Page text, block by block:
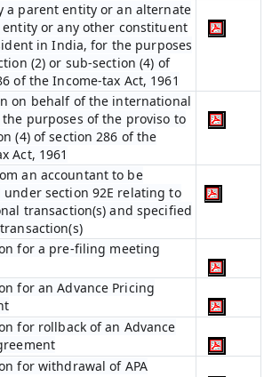
a parent entity or an alternate
or any other constituent
in India, for the purposes
(2) or sub-section (4) of
of the Income-tax Act, 1961
on behalf of the international
purposes of the proviso to
(4) of section 286 of the
Act, 1961
an accountant to be
section 92E relating to
transaction(s) and specified
for a pre-filing meeting
for an Advance Pricing
for rollback of an Advance
for withdrawal of APA